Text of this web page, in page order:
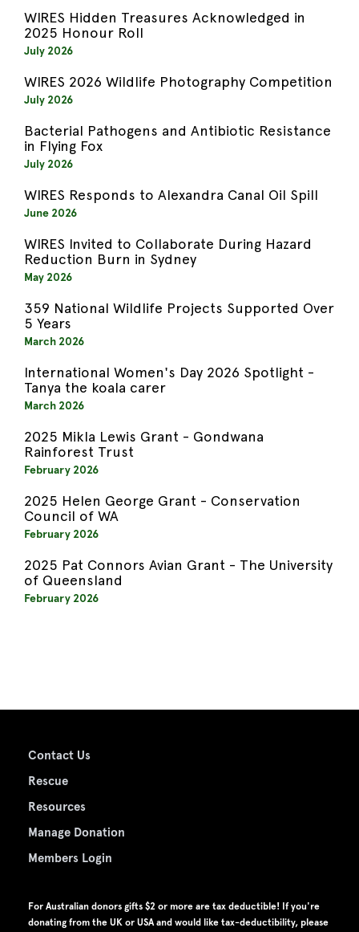
WIRES Hidden Treasures Acknowledged in
2025 Honour Roll
July 2026
WIRES 2026 Wildlife Photography Competition
July 2026
Bacterial Pathogens and Antibiotic Resistance
in Flying Fox
July 2026
WIRES Responds to Alexandra Canal Oil Spill
June 2026
WIRES Invited to Collaborate During Hazard
Reduction Burn in Sydney
May 2026
359 National Wildlife Projects Supported Over
5 Years
March 2026
International Women's Day 2026 Spotlight -
Tanya the koala carer
March 2026
2025 Mikla Lewis Grant - Gondwana
Rainforest Trust
February 2026
2025 Helen George Grant - Conservation
Council of WA
February 2026
2025 Pat Connors Avian Grant - The University
of Queensland
February 2026
Contact Us
Rescue
Resources
Manage Donation
Members Login
For Australian donors gifts $2 or more are tax deductible! If you're
donating from the UK or USA and would like tax-deductibility, please